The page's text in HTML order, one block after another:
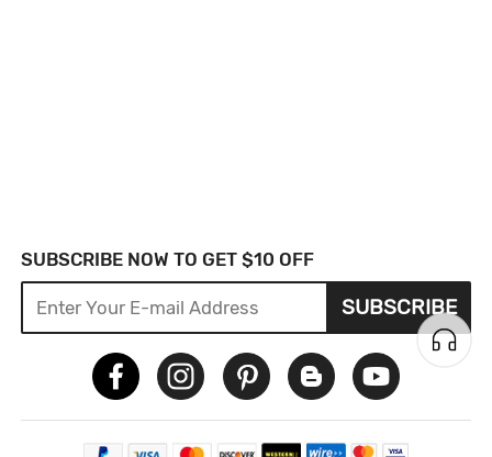
SUBSCRIBE NOW TO GET $10 OFF
SUBSCRIBE